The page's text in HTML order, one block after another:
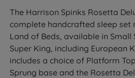
The Harrison Spinks Rosetta
complete handcrafted sleep set
Land of Beds, available in Small
Super King, including European
includes a choice of Platform
Sprung base and the Rosetta